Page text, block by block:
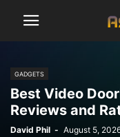
GADGETS
Best Video
Reviews and
David Phil - August 5,